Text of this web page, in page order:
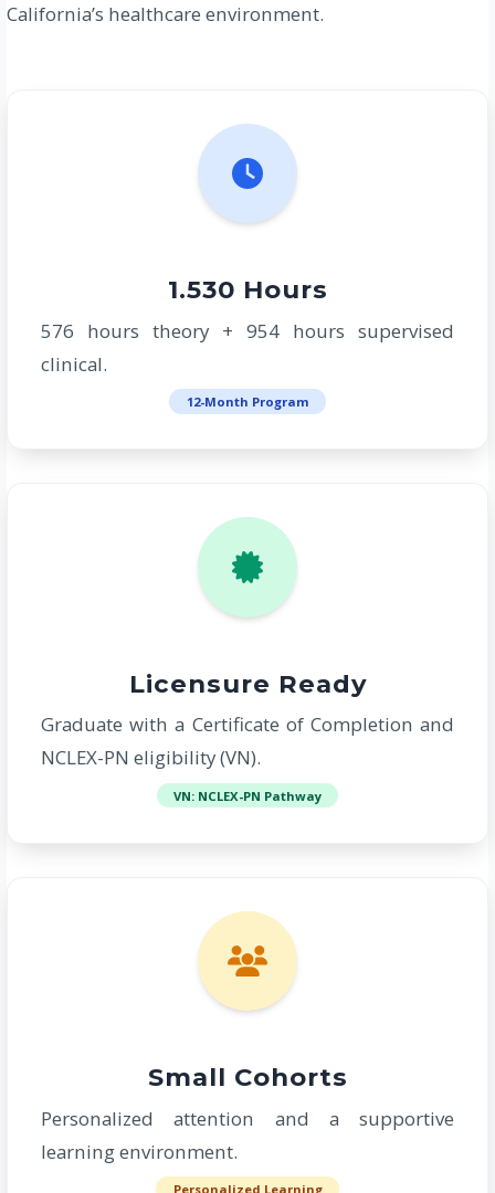
California’s healthcare environment.
1.530 Hours
576 hours theory + 954 hours supervised
clinical.
12-Month Program
Licensure Ready
Graduate with a Certificate of Completion and
NCLEX-PN eligibility (VN).
VN: NCLEX-PN Pathway
Small Cohorts
Personalized attention and a supportive
learning environment.
Personalized Learning